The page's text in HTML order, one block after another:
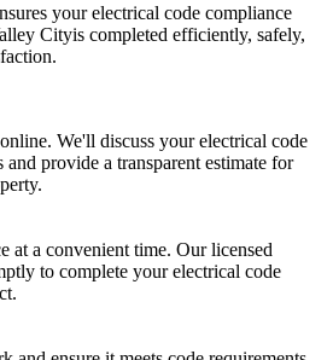
yourelectrical code compliance
Cityis completed efficiently, safely,
We'll discuss yourelectrical code
and provide a transparent estimate for
at a convenient time. Our licensed
to complete yourelectrical code